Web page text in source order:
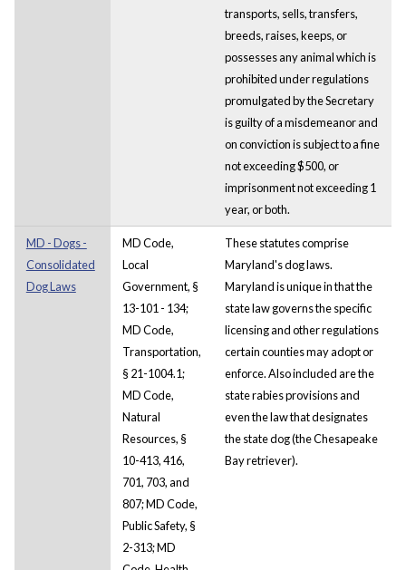
transports, sells, transfers,
breeds, raises, keeps, or
possesses any animal which is
prohibited under regulations
promulgated by the Secretary
is guilty of a misdemeanor and
on conviction is subject to a fine
not exceeding $500, or
imprisonment not exceeding 1
year, or both.
MD - Dogs -
Consolidated
Dog Laws
MD Code,
Local
Government, §
13-101 - 134;
MD Code,
Transportation,
§ 21-1004.1;
MD Code,
Natural
Resources, §
10-413, 416,
701, 703, and
807; MD Code,
Public Safety, §
2-313; MD
These statutes comprise
Maryland's dog laws.
Maryland is unique in that the
state law governs the specific
licensing and other regulations
certain counties may adopt or
enforce. Also included are the
state rabies provisions and
even the law that designates
the state dog (the Chesapeake
Bay retriever).